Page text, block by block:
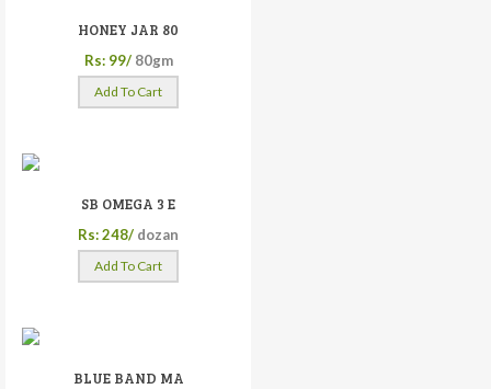
HONEY JAR 80
Rs: 99/ 80gm
Add To Cart
SB OMEGA 3 E
Rs: 248/ dozan
Add To Cart
BLUE BAND MA